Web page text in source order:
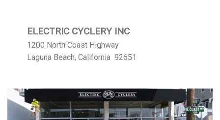
ELECTRIC CYCLERY INC
1200 North Coast Highway
Laguna Beach, California 92651